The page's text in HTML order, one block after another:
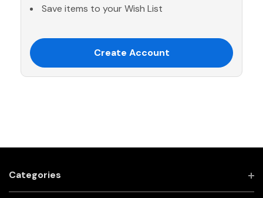
Save items to your Wish List
Create Account
Categories